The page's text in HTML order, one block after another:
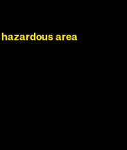
area